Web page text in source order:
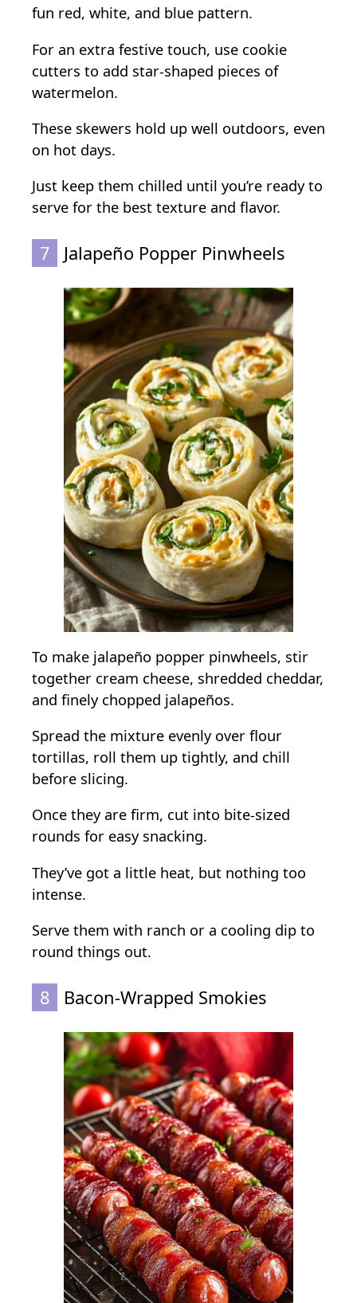
fun red, white, and blue pattern.
For an extra festive touch, use cookie
cutters to add star-shaped pieces of
watermelon.
These skewers hold up well outdoors, even
on hot days.
Just keep them chilled until you’re ready to
serve for the best texture and flavor.
7 Jalapeño Popper Pinwheels
To make jalapeño popper pinwheels, stir
together cream cheese, shredded cheddar,
and finely chopped jalapeños.
Spread the mixture evenly over flour
tortillas, roll them up tightly, and chill
before slicing.
Once they are firm, cut into bite-sized
rounds for easy snacking.
They’ve got a little heat, but nothing too
intense.
Serve them with ranch or a cooling dip to
round things out.
8 Bacon-Wrapped Smokies